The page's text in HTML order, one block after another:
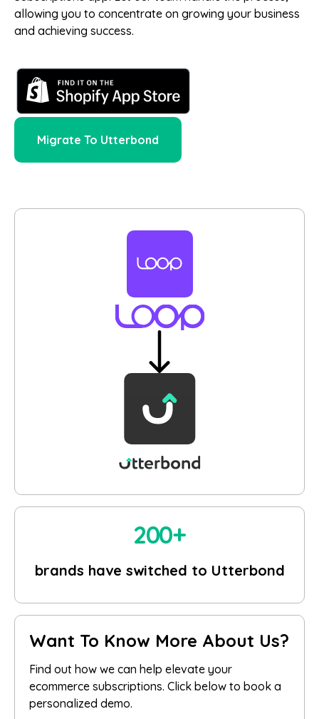
allowing you to concentrate on growing your business
and achieving success.
Migrate To Utterbond
200+
brands have switched to Utterbond
Want To Know More About Us?
Find out how we can help elevate your
ecommerce subscriptions. Click below to book a
personalized demo.